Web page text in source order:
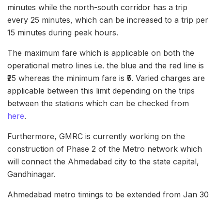
minutes while the north-south corridor has a trip
every 25 minutes, which can be increased to a trip per
15 minutes during peak hours.
The maximum fare which is applicable on both the
operational metro lines i.e. the blue and the red line is
₹25 whereas the minimum fare is ₹5. Varied charges are
applicable between this limit depending on the trips
between the stations which can be checked from
here.
Furthermore, GMRC is currently working on the
construction of Phase 2 of the Metro network which
will connect the Ahmedabad city to the state capital,
Gandhinagar.
Ahmedabad metro timings to be extended from Jan 30